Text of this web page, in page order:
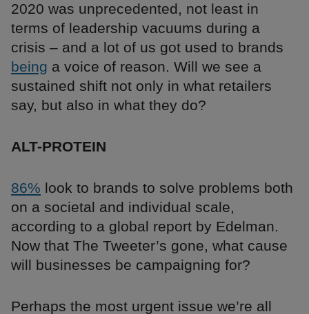
2020 was unprecedented, not least in
terms of leadership vacuums during a
crisis – and a lot of us got used to brands
being a voice of reason. Will we see a
sustained shift not only in what retailers
say, but also in what they do?
ALT-PROTEIN
86% look to brands to solve problems both
on a societal and individual scale,
according to a global report by Edelman.
Now that The Tweeter’s gone, what cause
will businesses be campaigning for?
Perhaps the most urgent issue we’re all